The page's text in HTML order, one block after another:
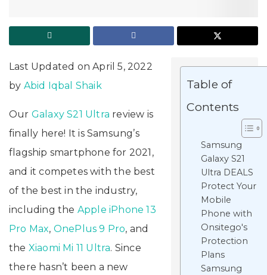
Table of
Contents
Samsung
Galaxy S21
Ultra DEALS
Protect Your
Mobile
Phone with
Onsitego's
Protection
Plans
Samsung
Last Updated on April 5, 2022
by Abid Iqbal Shaik
Our Galaxy S21 Ultra review is
finally here! It is Samsung’s
flagship smartphone for 2021,
and it competes with the best
of the best in the industry,
including the Apple iPhone 13
Pro Max, OnePlus 9 Pro, and
the Xiaomi Mi 11 Ultra. Since
there hasn’t been a new